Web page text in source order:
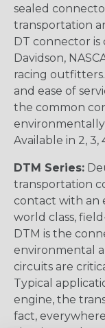
sealed
transportation
DT connector
Davidson,
racing
and ease of
the common
Available in 2, 3,
DTM Series:
transportation
contact with an
world class,
DTM is the
environmental
circuits are
Typical
engine, the
fact,